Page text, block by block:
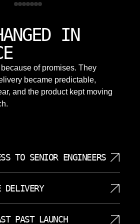
IN
of promises. They
became predictable,
and the product kept moving
TO SENIOR ENGINEERS
who understand architecture,
requirements. You do
technical detail through
DELIVERY
honest discussion about
PAST LAUNCH